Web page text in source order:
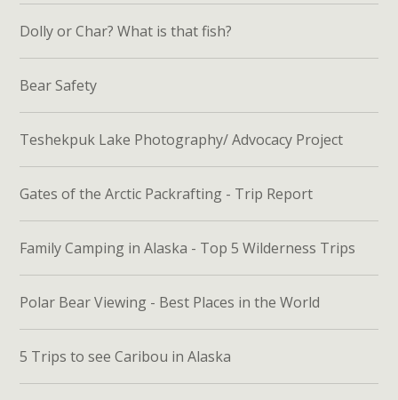
Dolly or Char? What is that fish?
Bear Safety
Teshekpuk Lake Photography/ Advocacy Project
Gates of the Arctic Packrafting - Trip Report
Family Camping in Alaska - Top 5 Wilderness Trips
Polar Bear Viewing - Best Places in the World
5 Trips to see Caribou in Alaska